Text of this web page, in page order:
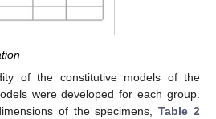
of the constitutive models of the
were developed for each group.
of the specimens,Table 2